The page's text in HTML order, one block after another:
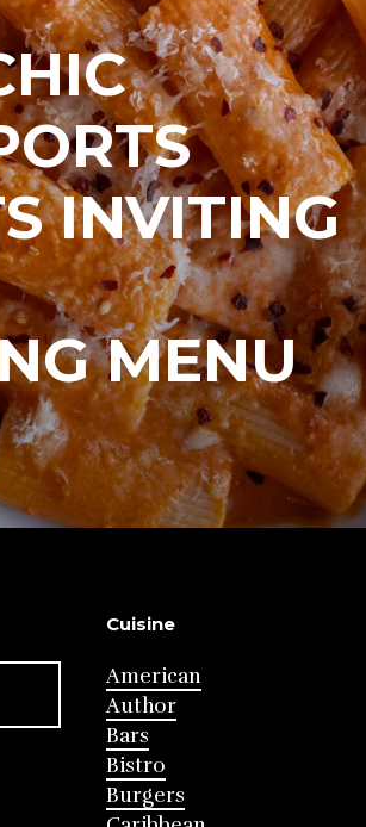
INVITING
MENU
Cuisine
American
Author
Bars
Bistro
Burgers